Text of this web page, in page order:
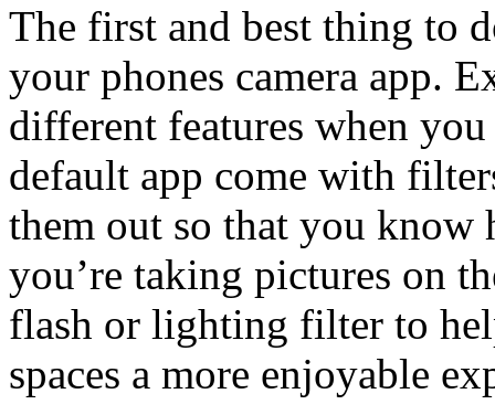
The first and best thing to
your phones camera app.
different features when
default app come with
them out so that you
you’re taking pictures on
flash or lighting filter to
spaces a more enjoyable